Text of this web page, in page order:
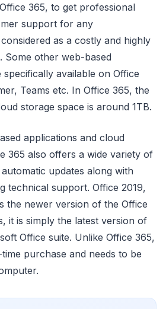
365, to get professional
support for any
as a costly and highly
Some other web-based
available on Office
Teams etc. In Office 365, the
storage space is around 1TB.
applications and cloud
365 also offers a wide variety of
updates along with
technical support. Office 2019,
the newer version of the Office
it is simply the latest version of
Office suite. Unlike Office 365,
purchase and needs to be